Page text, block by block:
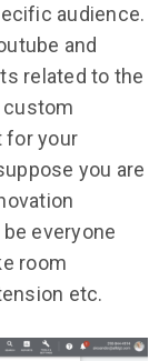
audience.
and
related to the
custom
for your
you are
everyone
room
etc.